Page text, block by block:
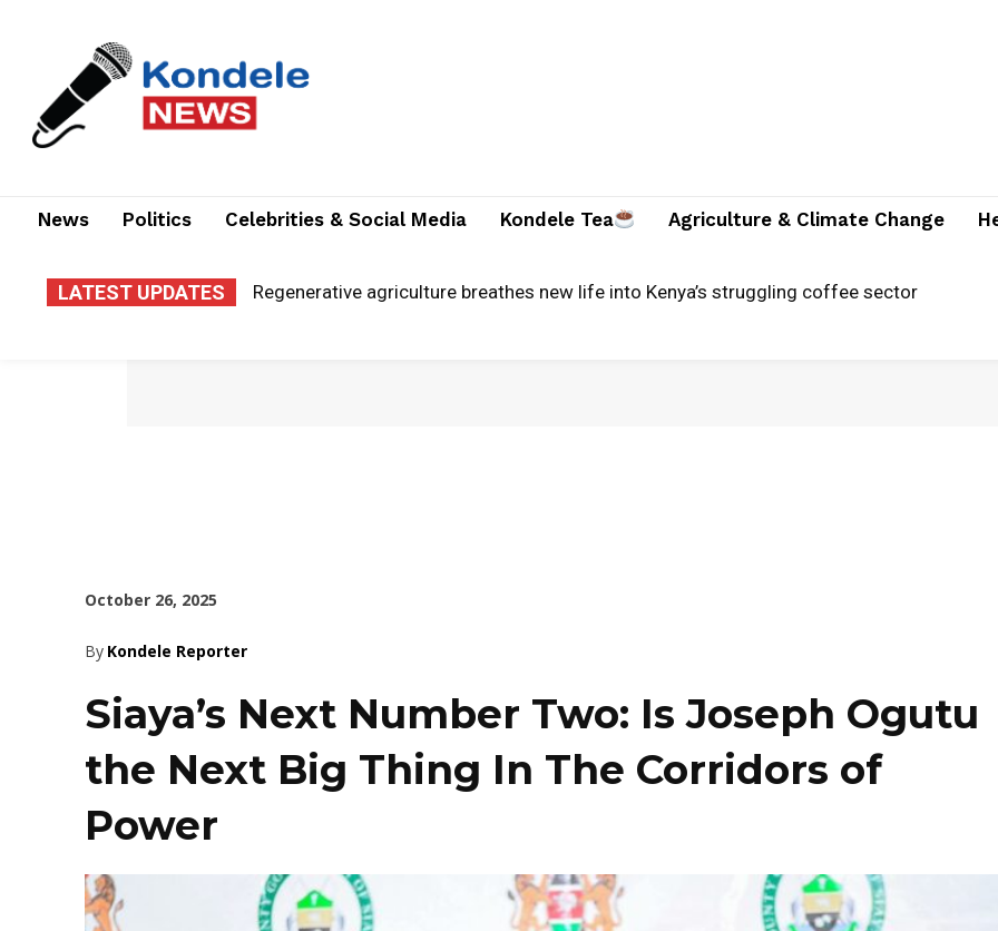
News Politics Celebrities & Social Media Kondele Tea Agriculture & Climate Change
LATEST UPDATES El Niño warnings: is Migori county ready for severe flooding?
October 26, 2025
By Kondele Reporter
Siaya’s Next Number Two: Is Joseph Ogutu
the Next Big Thing In The Corridors of
Power